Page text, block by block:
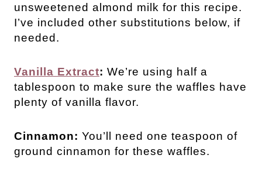
unsweetened almond milk for this recipe.
I’ve included other substitutions below, if
needed.
Vanilla Extract: We’re using half a
tablespoon to make sure the waffles have
plenty of vanilla flavor.
Cinnamon: You’ll need one teaspoon of
ground cinnamon for these waffles.